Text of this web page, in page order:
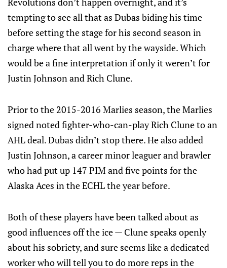
tempting to see all that as Dubas biding his time
before setting the stage for his second season in
charge where that all went by the wayside. Which
would be a fine interpretation if only it weren’t for
Justin Johnson and Rich Clune.
Prior to the 2015-2016 Marlies season, the Marlies
signed noted fighter-who-can-play Rich Clune to an
AHL deal. Dubas didn’t stop there. He also added
Justin Johnson, a career minor leaguer and brawler
who had put up 147 PIM and five points for the
Alaska Aces in the ECHL the year before.
Both of these players have been talked about as
good influences off the ice — Clune speaks openly
about his sobriety, and sure seems like a dedicated
worker who will tell you to do more reps in the